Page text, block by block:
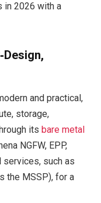
in 2026 with a
and practical,
storage,
its bare metal
NGFW, EPP,
services, such as
the MSSP), for a